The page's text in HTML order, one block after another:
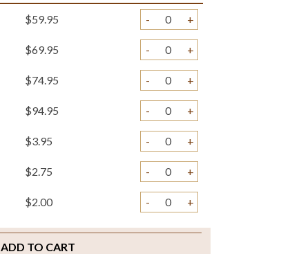
$59.95 - +
$69.95 - +
$74.95 - +
$94.95 - +
$3.95 - +
$2.75 - +
$2.00 - +
ADD TO CART